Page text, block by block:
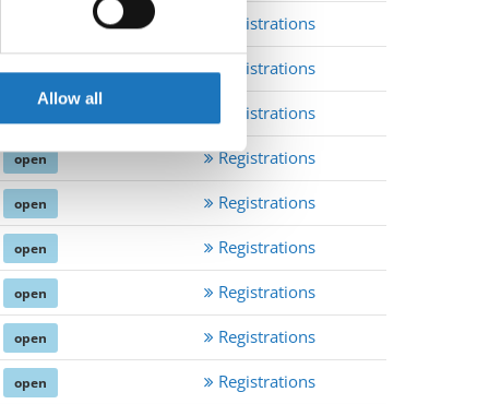
who may combine it with
Allow all
Registrations
open Registrations
Registrations
open Registrations
open Registrations
open Registrations
open Registrations
open Registrations
open Registrations